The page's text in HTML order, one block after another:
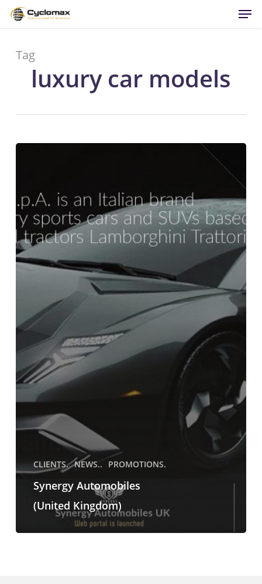
Skip
content
Tag
luxury car models
CLIENTS. NEWS.. PROMOTIONS.
Synergy Automobiles
(United Kingdom)